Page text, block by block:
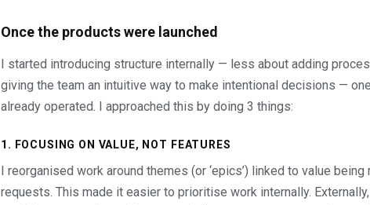
Once the products were launched
I started introducing structure internally — less about adding
giving the team an intuitive way to make intentional decisions —
already operated. I approached this by doing 3 things:
1. FOCUSING ON VALUE, NOT FEATURES
I reorganised work around themes (or ‘epics’) linked to value
requests. This made it easier to prioritise work internally.